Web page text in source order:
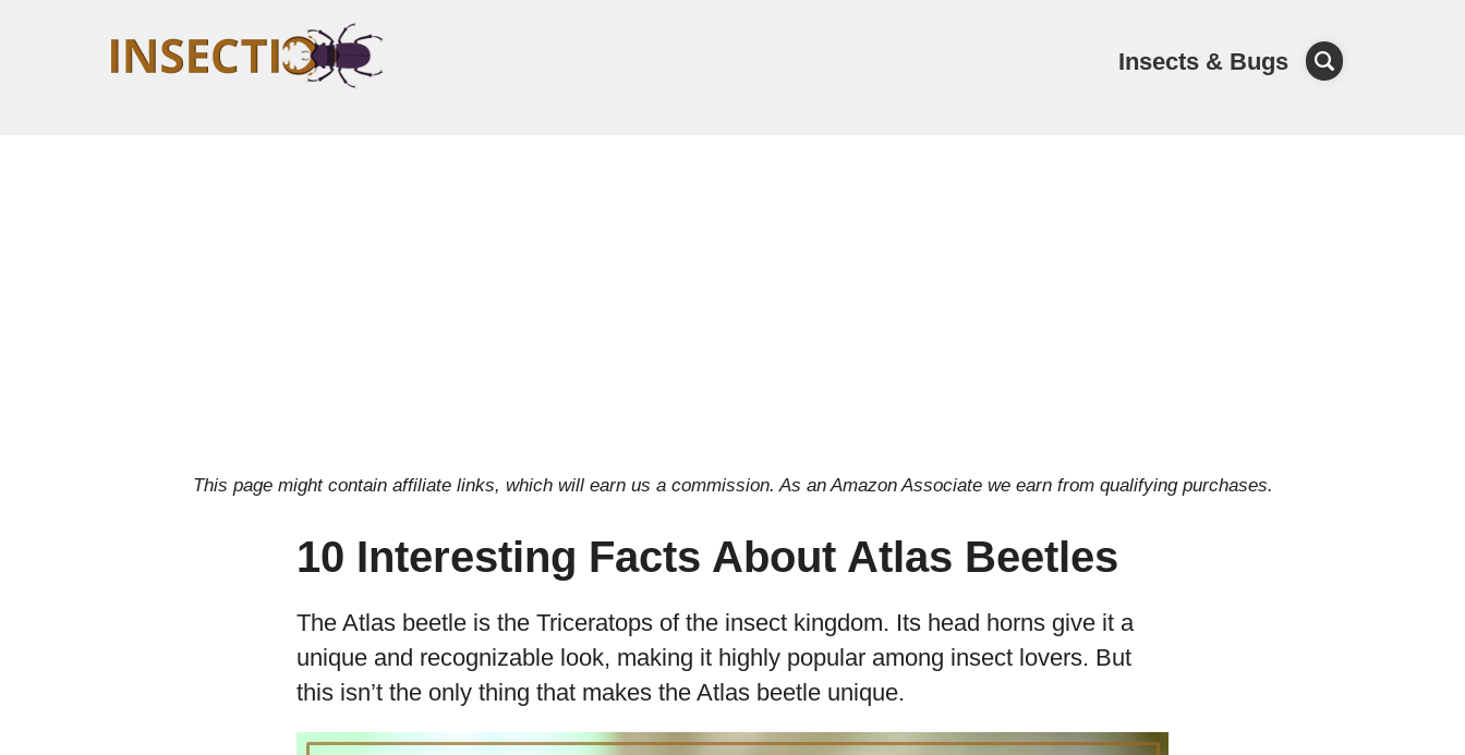
Insects & Bugs
This page might contain affiliate links, which will earn us a commission. As an Amazon Associate we earn from qualifying purchases.
10 Interesting Facts About Atlas Beetles
The Atlas beetle is the Triceratops of the insect kingdom. Its head horns give it a
unique and recognizable look, making it highly popular among insect lovers. But
this isn’t the only thing that makes the Atlas beetle unique.